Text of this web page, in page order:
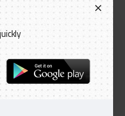
MFI
ENERGEA